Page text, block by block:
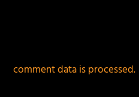
comment data is processed.